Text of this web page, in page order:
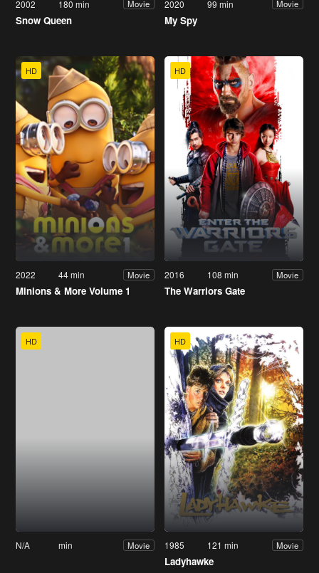
2002 180 min Movie
Snow Queen
2020 99 min Movie
My Spy
HD
2022 44 min Movie
Minions & More Volume 1
HD
2016 108 min Movie
The Warriors Gate
HD
N/A min Movie
HD
1985 121 min Movie
Ladyhawke